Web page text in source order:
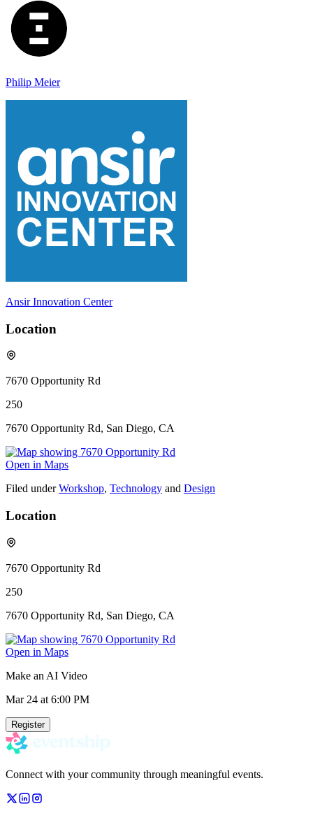
Philip Meier
Ansir Innovation Center
Location
7670 Opportunity Rd
250
7670 Opportunity Rd, San Diego, CA
Open in Maps
Filed under Workshop, Technology and Design
Location
7670 Opportunity Rd
250
7670 Opportunity Rd, San Diego, CA
Open in Maps
Make an AI Video
Mar 24 at 6:00 PM
Register
Connect with your community through meaningful events.